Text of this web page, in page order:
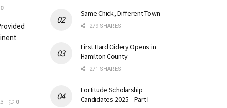
0
Same Chick, Different Town
279 SHARES
First Hard Cidery Opens in
Hamilton County
271 SHARES
Fortitude Scholarship
Candidates 2025 – Part I